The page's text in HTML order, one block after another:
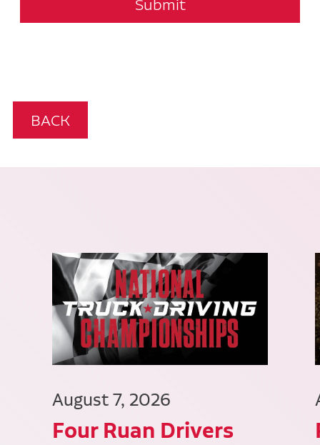
Submit
BACK
August 7, 2026
Four Ruan Drivers